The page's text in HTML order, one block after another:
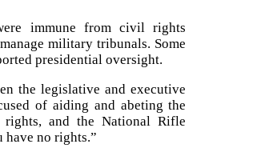
immune from civil rights
military tribunals. Some
presidential oversight.
the legislative and executive
of aiding and abeting the
rights, and the National Rifle
have no rights.”